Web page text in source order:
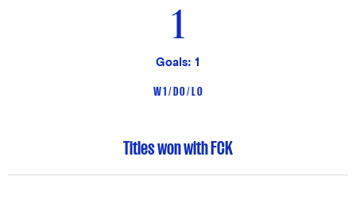
1
Goals: 1
W 1 / D 0 / L 0
Titles won with FCK